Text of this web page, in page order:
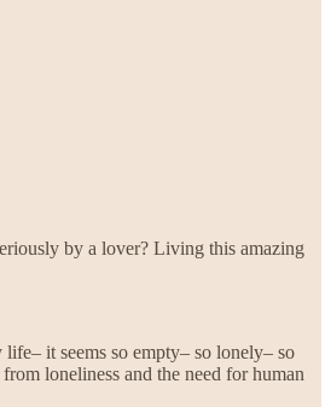
by a lover? Living this amazing
it seems so empty– so lonely– so
loneliness and the need for human